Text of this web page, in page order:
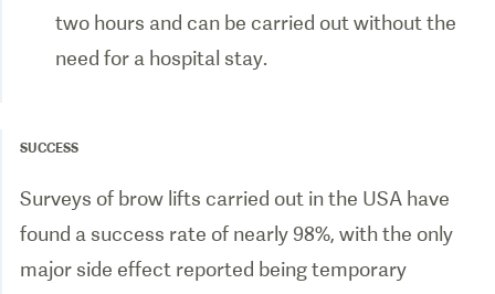
two hours and can be carried out without the
need for a hospital stay.
SUCCESS
Surveys of brow lifts carried out in the USA have
found a success rate of nearly 98%, with the only
major side effect reported being temporary